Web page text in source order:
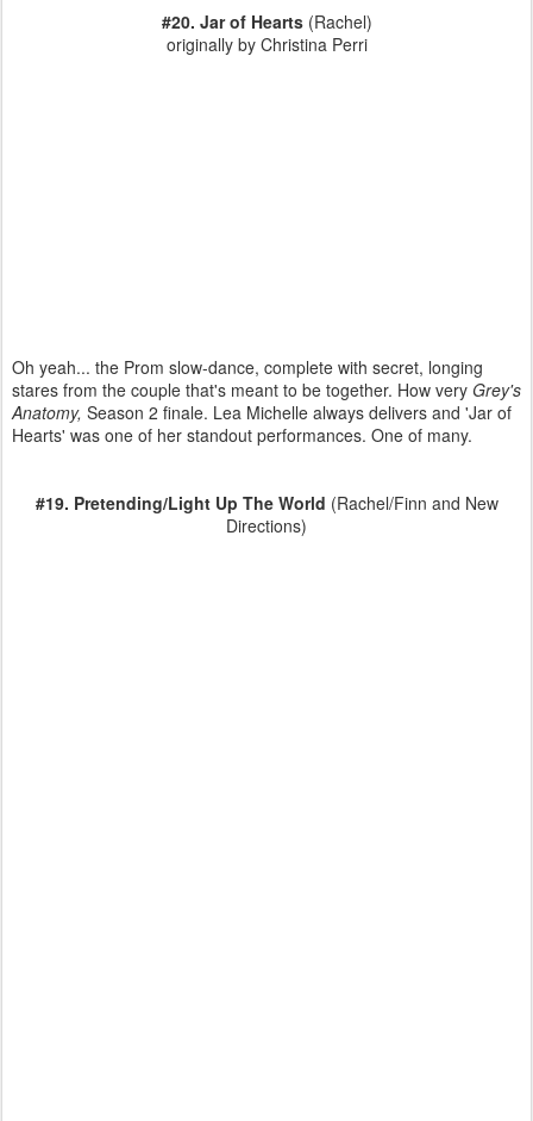
#20. Jar of Hearts (Rachel)
originally by Christina Perri
Oh yeah... the Prom slow-dance, complete with secret, longing
stares from the couple that's meant to be together. How very Grey's
Anatomy, Season 2 finale. Lea Michelle always delivers and 'Jar of
Hearts' was one of her standout performances. One of many.
#19. Pretending/Light Up The World (Rachel/Finn and New
Directions)